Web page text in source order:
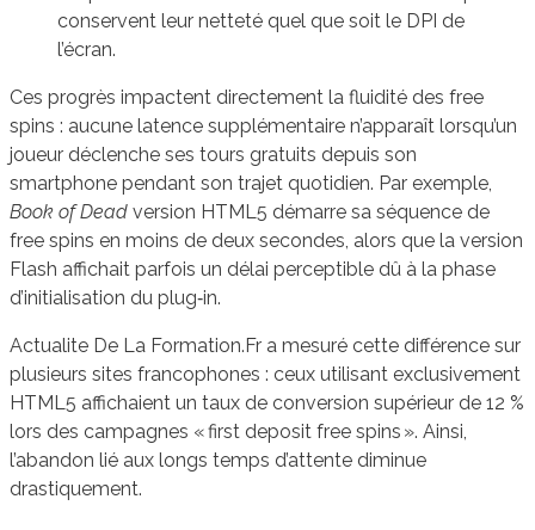
conservent leur netteté quel que soit le DPI de
l’écran.
Ces progrès impactent directement la fluidité des free
spins : aucune latence supplémentaire n’apparaît lorsqu’un
joueur déclenche ses tours gratuits depuis son
smartphone pendant son trajet quotidien. Par exemple,
Book of Dead version HTML5 démarre sa séquence de
free spins en moins de deux secondes, alors que la version
Flash affichait parfois un délai perceptible dû à la phase
d’initialisation du plug‑in.
Actualite De La Formation.Fr a mesuré cette différence sur
plusieurs sites francophones : ceux utilisant exclusivement
HTML5 affichaient un taux de conversion supérieur de 12 %
lors des campagnes « first deposit free spins ». Ainsi,
l’abandon lié aux longs temps d’attente diminue
drastiquement.